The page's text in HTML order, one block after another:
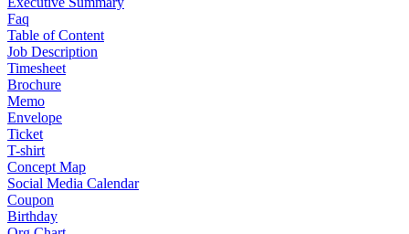
Faq
Table of Content
Job Description
Timesheet
Brochure
Memo
Envelope
Ticket
T-shirt
Concept Map
Social Media Calendar
Coupon
Birthday